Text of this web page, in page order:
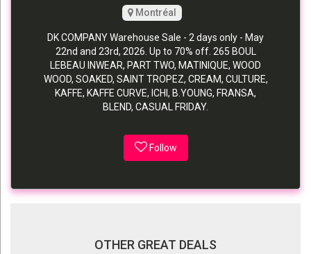
Montréal
DK COMPANY Warehouse Sale - 2 days only - May
22nd and 23rd, 2026. Up to 70% off. 265 BOUL
LEBEAU INWEAR, PART TWO, MATINIQUE, WOOD
WOOD, SOAKED, SAINT TROPEZ, CREAM, CULTURE,
KAFFE, KAFFE CURVE, ICHI, B.YOUNG, FRANSA,
BLEND, CASUAL FRIDAY.
Follow
OTHER GREAT DEALS